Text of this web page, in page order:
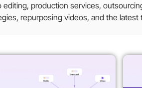
production services,
repurposing videos, and the latest